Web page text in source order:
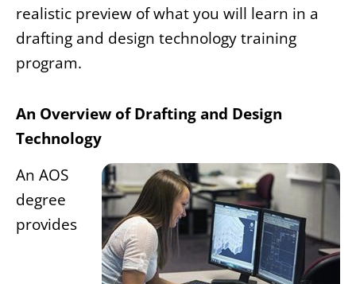
realistic preview of what you will learn in a
drafting and design technology training
program.
An Overview of Drafting and Design
Technology
An AOS
degree
provides